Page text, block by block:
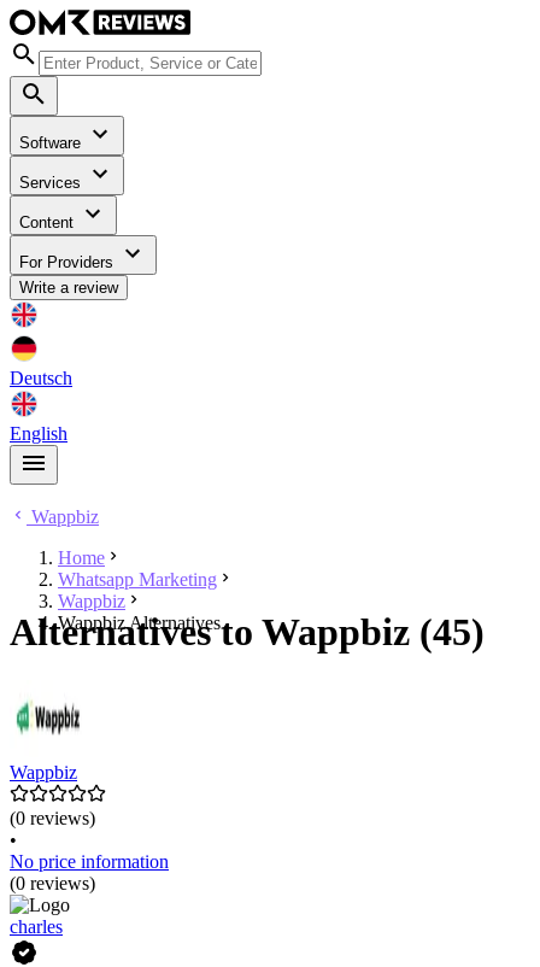
Software
Services
Content
For Providers
Write a review
Deutsch
English
Wappbiz
Home
Whatsapp Marketing
Wappbiz
Wappbiz Alternatives
Alternatives to Wappbiz (45)
Wappbiz
(0 reviews)
•
No price information
(0 reviews)
charles